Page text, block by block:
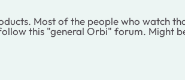
Most of the people who watch
this "general Orbi" forum. Might